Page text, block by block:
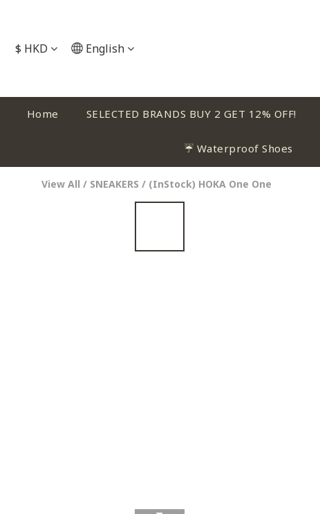
$ HKD English
Home SELECTED BRANDS BUY 2 GET 12% OFF!
☔ Waterproof Shoes
View All / SNEAKERS / (InStock) HOKA One One